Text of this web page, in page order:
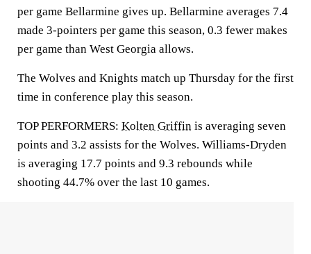
per game Bellarmine gives up. Bellarmine averages 7.4
made 3-pointers per game this season, 0.3 fewer makes
per game than West Georgia allows.
The Wolves and Knights match up Thursday for the first
time in conference play this season.
TOP PERFORMERS: Kolten Griffin is averaging seven
points and 3.2 assists for the Wolves. Williams-Dryden
is averaging 17.7 points and 9.3 rebounds while
shooting 44.7% over the last 10 games.